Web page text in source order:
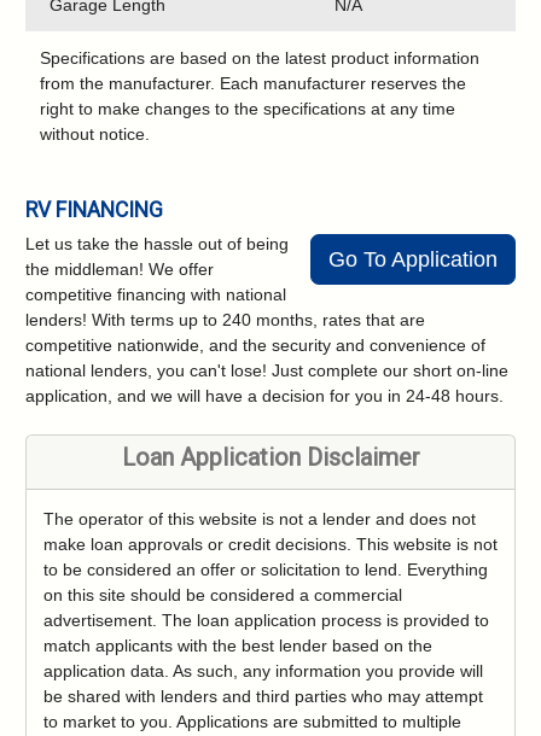
Garage Length N/A
Specifications are based on the latest product information
from the manufacturer. Each manufacturer reserves the
right to make changes to the specifications at any time
without notice.
RV FINANCING
Go To Application
Let us take the hassle out of being
the middleman! We offer
competitive financing with national
lenders! With terms up to 240 months, rates that are
competitive nationwide, and the security and convenience of
national lenders, you can't lose! Just complete our short on-line
application, and we will have a decision for you in 24-48 hours.
Loan Application Disclaimer
The operator of this website is not a lender and does not
make loan approvals or credit decisions. This website is not
to be considered an offer or solicitation to lend. Everything
on this site should be considered a commercial
advertisement. The loan application process is provided to
match applicants with the best lender based on the
application data. As such, any information you provide will
be shared with lenders and third parties who may attempt
to market to you. Applications are submitted to multiple